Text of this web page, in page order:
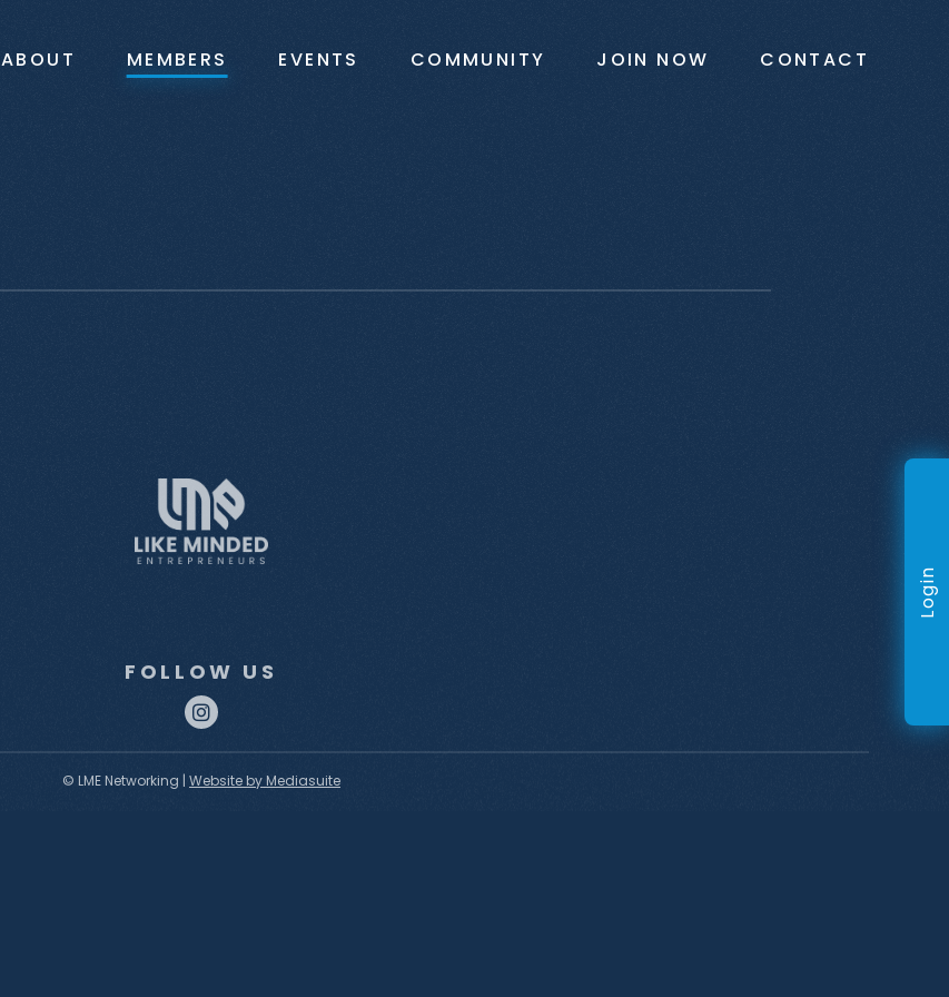
ABOUT MEMBERS EVENTS COMMUNITY JOIN NOW CONTACT
Login
FOLLOW US
© LME Networking Website by Mediasuite